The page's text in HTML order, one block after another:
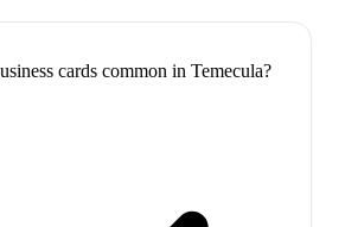
cards common in Temecula?